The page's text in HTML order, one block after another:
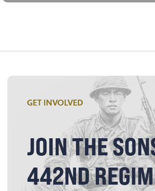
GET INVOLVED
JOIN THE
442ND